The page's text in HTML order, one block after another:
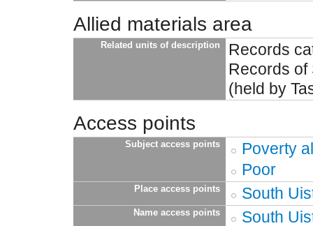
Allied materials area
Related units of description
Records
Records of
(held by
Access points
Subject access points
Poverty
Poor
Place access points South
Name access points
South